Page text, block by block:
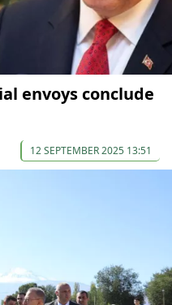
envoys conclude
12 SEPTEMBER 2025 13:51